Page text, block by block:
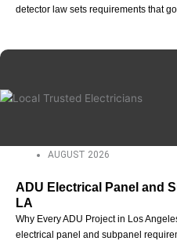
detector law sets requirements that
AUGUST 2026
ADU Electrical Panel and
LA
Why Every ADU Project in Los
electrical panel and subpanel